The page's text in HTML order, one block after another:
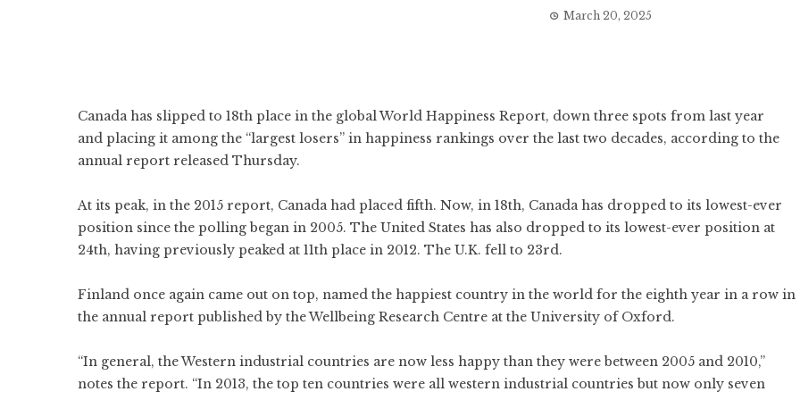
March 20, 2025
Canada has slipped to 18th place in the globalWorld Happiness Report, down three spots from last year
and placing it among the “largest losers” in happiness rankings over the last two decades, according to the
annual report released Thursday.
At its peak, in the 2015 report, Canada had placed fifth. Now, in 18th, Canada has dropped to its lowest-ever
position since the polling began in 2005. The United States has also dropped to its lowest-ever position at
24th, having previously peaked at 11th place in 2012. The U.K. fell to 23rd.
Finland once again came out on top, named the happiest country in the world for the eighth year in a row in
the annual report published by the Wellbeing Research Centre at the University of Oxford.
“In general, the Western industrial countries are now less happy than they were between 2005 and 2010,”
notes the report. “In 2013, the top ten countries were all western industrial countries but now only seven